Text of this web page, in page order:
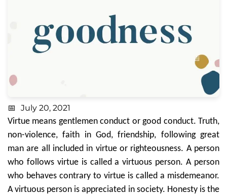
July 20, 2021
Virtue means gentlemen conduct or good conduct. Truth,
non-violence, faith in God, friendship, following great
man are all included in virtue or righteousness. A person
who follows virtue is called a virtuous person. A person
who behaves contrary to virtue is called a misdemeanor.
A virtuous person is appreciated in society. Honesty is the